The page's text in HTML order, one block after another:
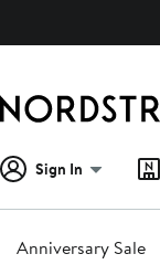
Sign In
Anniversary Sale